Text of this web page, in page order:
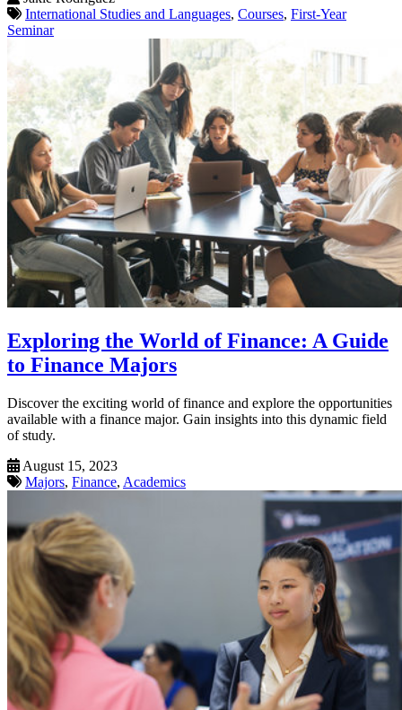
International Studies and Languages, Courses, First-Year
Seminar
Exploring the World of Finance: A Guide
to Finance Majors
Discover the exciting world of finance and explore the opportunities
available with a finance major. Gain insights into this dynamic field
of study.
August 15, 2023
Majors, Finance, Academics